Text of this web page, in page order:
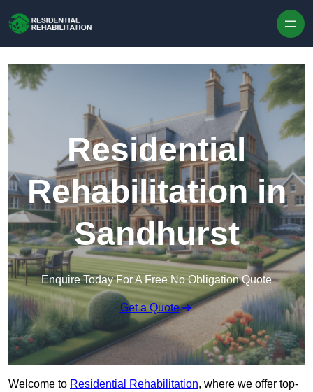
Residential
Rehabilitation in
Sandhurst
Enquire Today For A Free No Obligation Quote
Get a Quote
Welcome to Residential Rehabilitation, where we offer top-